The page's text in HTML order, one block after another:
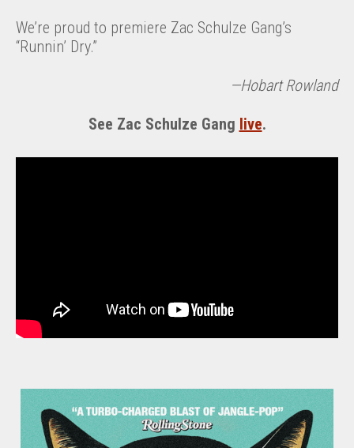
We’re proud to premiere Zac Schulze Gang’s
“Runnin’ Dry.”
—Hobart Rowland
See Zac Schulze Gang live.